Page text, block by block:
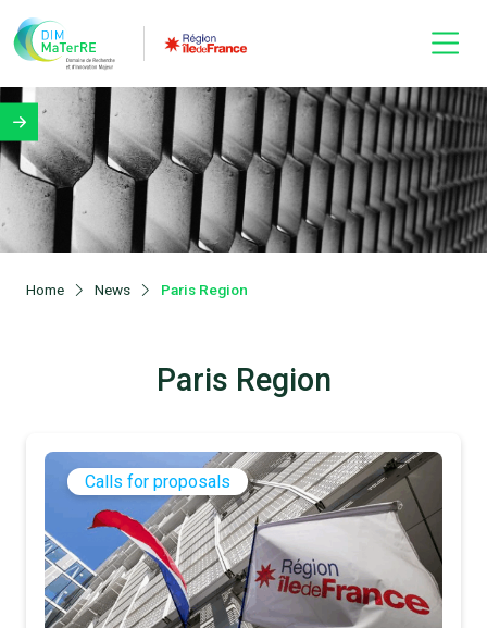
Home News Paris Region
Paris Region
Calls for proposals